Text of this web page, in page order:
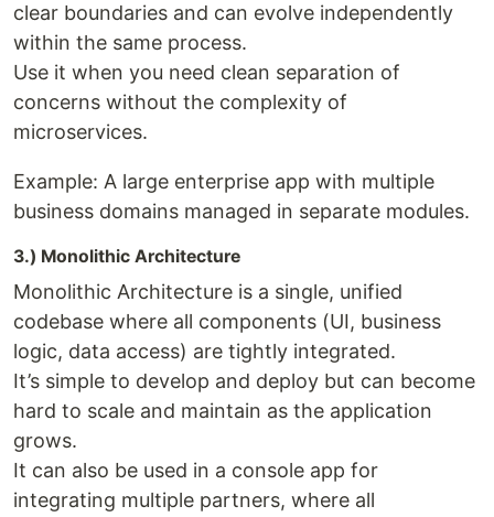
clear boundaries and can evolve independently
within the same process.
Use it when you need clean separation of
concerns without the complexity of
microservices.
Example: A large enterprise app with multiple
business domains managed in separate modules.
3.) Monolithic Architecture
Monolithic Architecture is a single, unified
codebase where all components (UI, business
logic, data access) are tightly integrated.
It’s simple to develop and deploy but can become
hard to scale and maintain as the application
grows.
It can also be used in a console app for
integrating multiple partners, where all